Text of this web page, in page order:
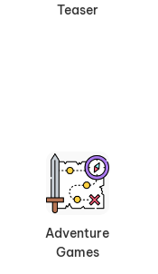
Teaser
Adventure
Games